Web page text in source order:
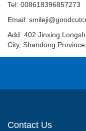
Tel: 008618396857273
Email:
Add: 402 Jinxing
City, Shandong
Contact Us